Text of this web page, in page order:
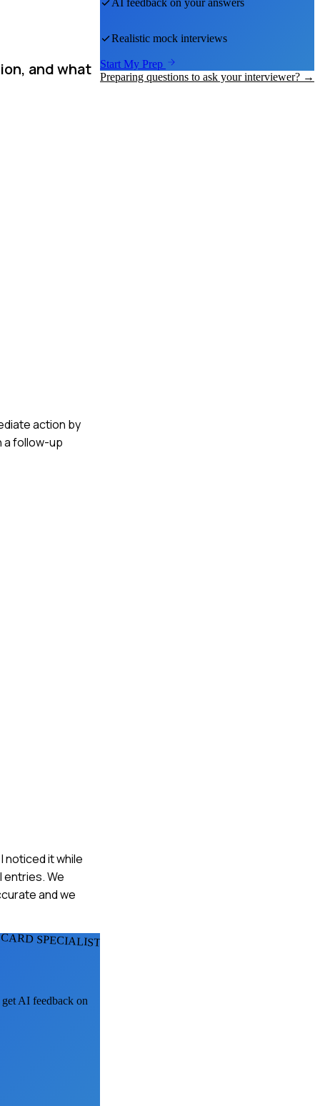
and what
action by
a follow-up
noticed it while
entries. We
and we
SPECIALISTS
AI feedback on
AI feedback on your answers
Realistic mock interviews
Start My Prep
Preparing questions to ask your interviewer? →